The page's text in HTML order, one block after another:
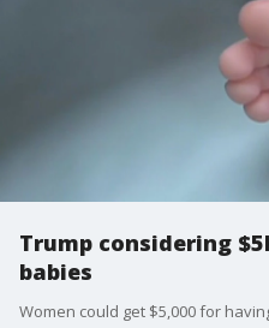
Trump considering
babies